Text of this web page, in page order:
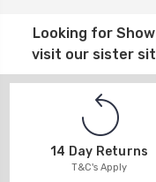
Looking for
visit our sister
14 Day Returns
T&C's Apply